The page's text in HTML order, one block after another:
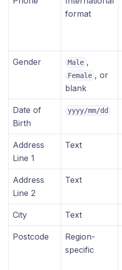
format
Gender Male ,
Female , or
blank
Date of
Birth
yyyy/mm/dd
Address
Line 1
Text
Address
Line 2
Text
City Text
Postcode
Region-
specific